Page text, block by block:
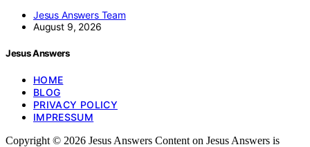
Jesus Answers Team
August 9, 2026
Jesus Answers
HOME
BLOG
PRIVACY POLICY
IMPRESSUM
Copyright © 2026 Jesus Answers Content on Jesus Answers is